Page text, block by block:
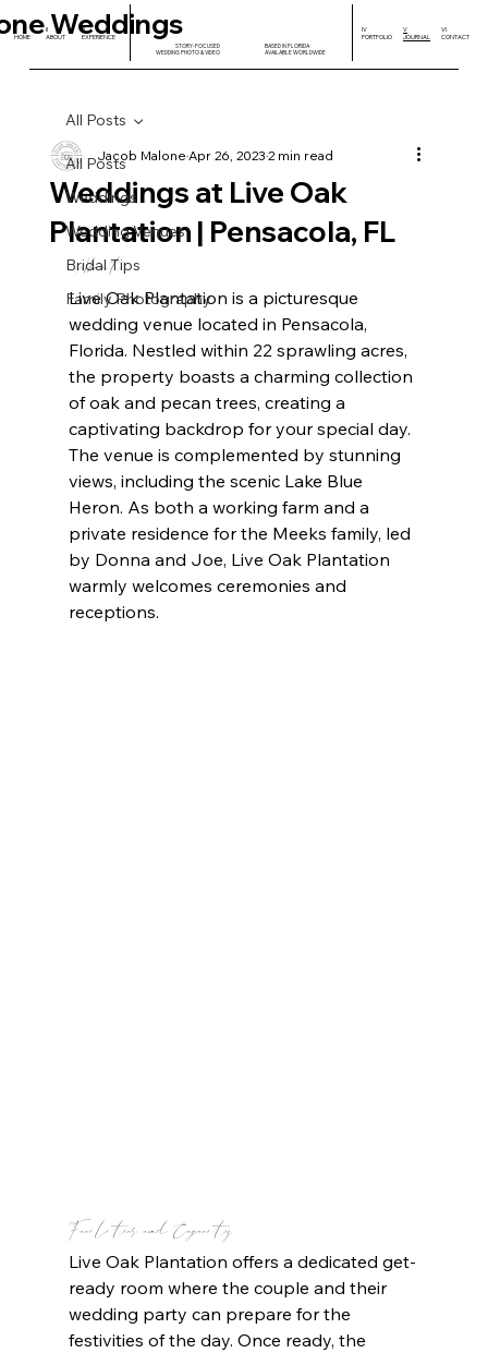
STORY-FOCUSED
WEDDING PHOTO & VIDEO
BASED IN FLORIDA
AVAILABLE WORLDWIDE
Weddings
HOME
II
ABOUT
III
EXPERIENCE
VI
CONTACT
V
JOURNAL
IV
PORTFOLIO
All Posts
Weddings
Wedding Venues
Bridal Tips
Family Photography
All Posts
Weddings at Live Oak
Plantation | Pensacola, FL
Jacob MaloneApr 26, 20232 min read
About
Live Oak Plantation is a picturesque
wedding venue located in Pensacola,
Florida. Nestled within 22 sprawling acres,
the property boasts a charming collection
of oak and pecan trees, creating a
captivating backdrop for your special day.
The venue is complemented by stunning
views, including the scenic Lake Blue
Heron. As both a working farm and a
private residence for the Meeks family, led
by Donna and Joe, Live Oak Plantation
warmly welcomes ceremonies and
receptions.
Facilities and Capacity
Live Oak Plantation offers a dedicated get-
ready room where the couple and their
wedding party can prepare for the
festivities of the day. Once ready, the